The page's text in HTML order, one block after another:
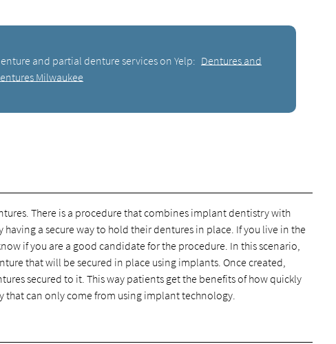
and partial denture services on Yelp: Dentures and
Milwaukee
There is a procedure that combines implant dentistry with
a secure way to hold their dentures in place. If you live in the
if you are a good candidate for the procedure. In this scenario,
that will be secured in place using implants. Once created,
secured to it. This way patients get the benefits of how quickly
that can only come from using implant technology.